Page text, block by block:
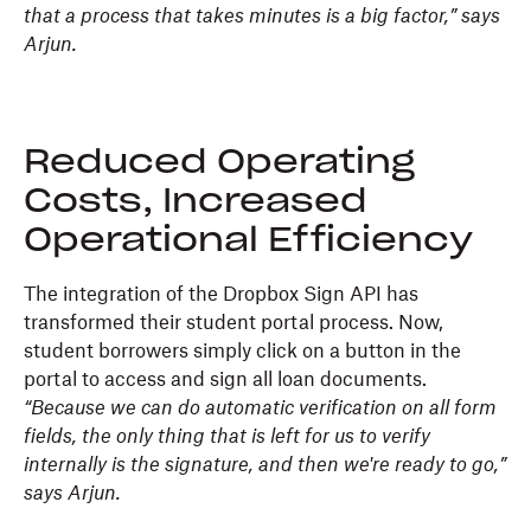
that a process that takes minutes is a big factor,” says
Arjun.
Reduced Operating
Costs, Increased
Operational Efficiency
The integration of the Dropbox Sign API has
transformed their student portal process. Now,
student borrowers simply click on a button in the
portal to access and sign all loan documents.
“Because we can do automatic verification on all form
fields, the only thing that is left for us to verify
internally is the signature, and then we're ready to go,”
says Arjun.